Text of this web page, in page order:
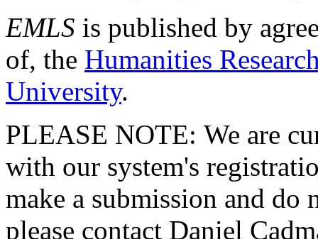
EMLS is published by
of, the Humanities
University.
PLEASE NOTE: We are
with our system's
make a submission and do
please contact Daniel